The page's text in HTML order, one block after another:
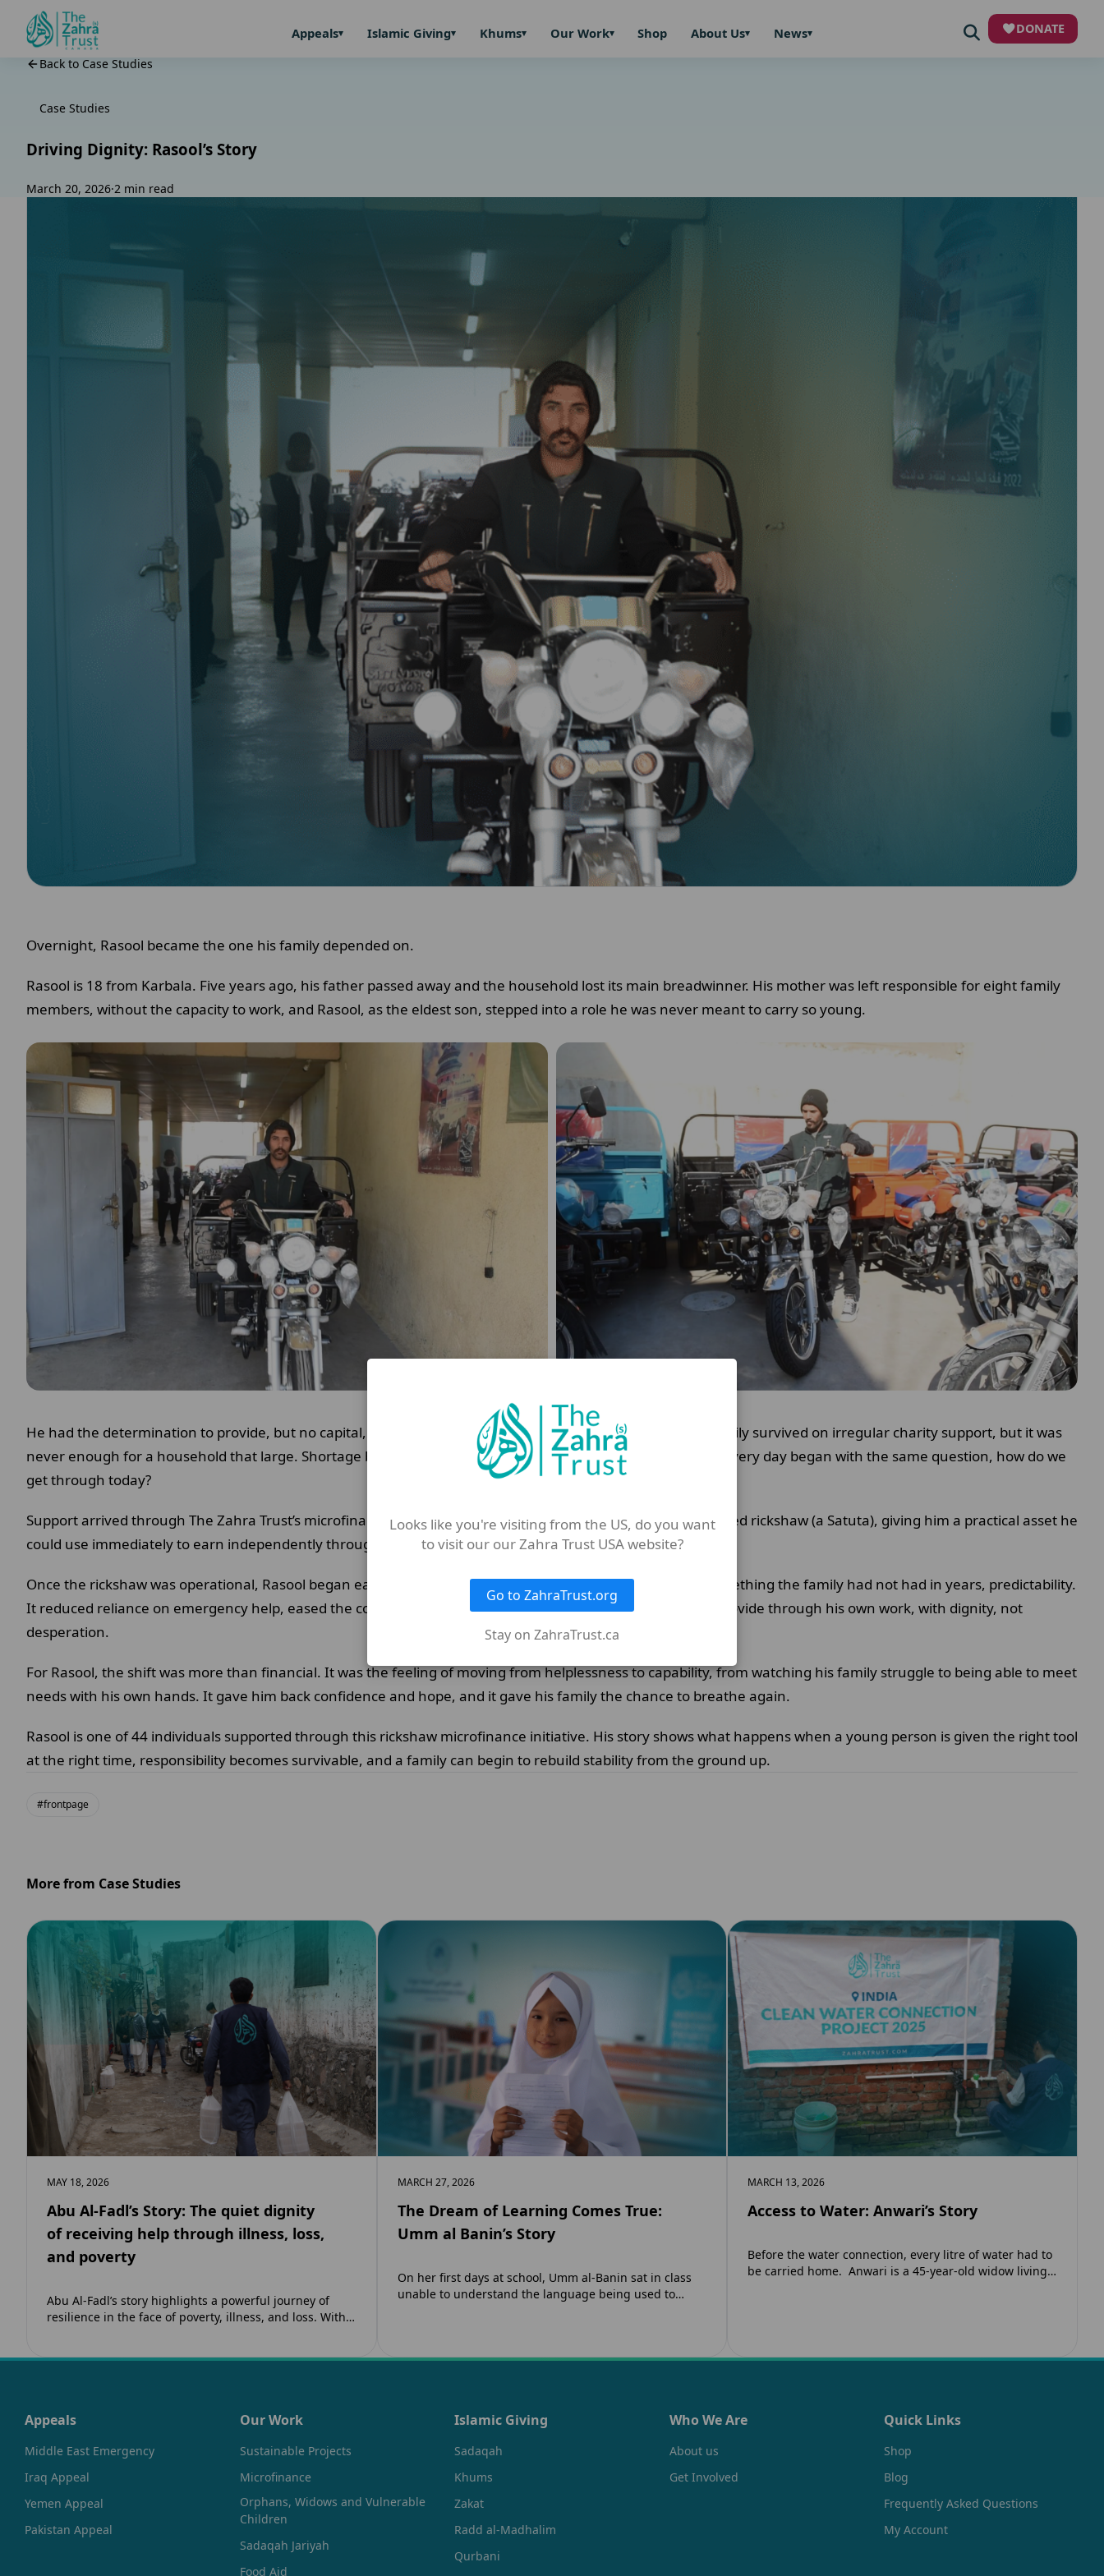
Appeals Islamic Giving Khums Our Work Shop About Us News DONATE
Back to Case Studies
Case Studies
Driving Dignity: Rasool’s Story
March 20, 2026·2 min read
Overnight, Rasool became the one his family depended on.
Rasool is 18 from Karbala. Five years ago, his father passed away and the household lost its main breadwinner. His mother was left responsible for eight family
members, without the capacity to work, and Rasool, as the eldest son, stepped into a role he was never meant to carry so young.
He had the determination to provide, but no capital, no tools, and no way to turn effort into income. The family survived on irregular charity support, but it was
never enough for a household that large. Shortage became routine, and the pressure did not lift, because every day began with the same question, how do we
get through today?
Support arrived through The Zahra Trust’s microfinance and livelihoods work. Rasool received a three-wheeled rickshaw (a Satuta), giving him a practical asset he
could use immediately to earn independently through local transport or delivery work.
Once the rickshaw was operational, Rasool began earning a regular daily income. That change brought something the family had not had in years, predictability.
It reduced reliance on emergency help, eased the constant strain on his mother, and meant Rasool could provide through his own work, with dignity, not
desperation.
For Rasool, the shift was more than financial. It was the feeling of moving from helplessness to capability, from watching his family struggle to being able to meet
needs with his own hands. It gave him back confidence and hope, and it gave his family the chance to breathe again.
Rasool is one of 44 individuals supported through this rickshaw microfinance initiative. His story shows what happens when a young person is given the right tool
at the right time, responsibility becomes survivable, and a family can begin to rebuild stability from the ground up.
#frontpage
More from Case Studies
MAY 18, 2026
Abu Al-Fadl’s Story: The quiet dignity
of receiving help through illness, loss,
and poverty
Abu Al-Fadl’s story highlights a powerful journey of
resilience in the face of poverty, illness, and loss. With
MARCH 27, 2026
The Dream of Learning Comes True:
Umm al Banin’s Story
On her first days at school, Umm al-Banin sat in class
unable to understand the language being used to
MARCH 13, 2026
Access to Water: Anwari’s Story
Before the water connection, every litre of water had to
be carried home. Anwari is a 45-year-old widow living
Appeals
Middle East Emergency
Iraq Appeal
Yemen Appeal
Pakistan Appeal
Our Work
Sustainable Projects
Microfinance
Orphans, Widows and Vulnerable
Children
Sadaqah Jariyah
Food Aid
Islamic Giving
Sadaqah
Khums
Zakat
Radd al-Madhalim
Qurbani
Who We Are
About us
Get Involved
Quick Links
Shop
Blog
Frequently Asked Questions
My Account
Looks like you're visiting from the US, do you want
to visit our our Zahra Trust USA website?
Go to ZahraTrust.org
Stay on ZahraTrust.ca